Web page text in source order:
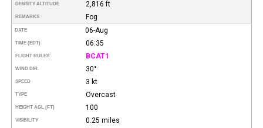
DENSITY ALTITUDE 2,816 ft
REMARKS Fog
DATE 06-Aug
TIME (EDT) 06:35
FLIGHT RULES BCAT1
WIND DIR. 30°
SPEED 3 kt
TYPE Overcast
HEIGHT AGL (FT) 100
VISIBILITY 0.25 miles